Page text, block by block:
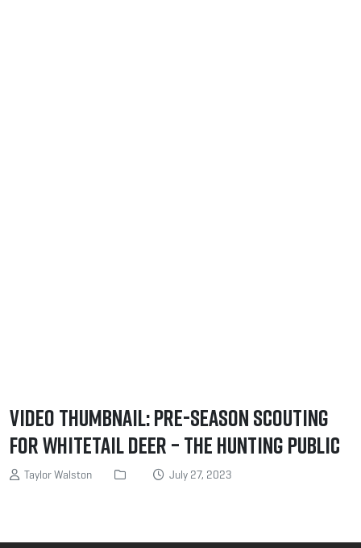
Video Thumbnail: Pre-Season Scouting
for Whitetail Deer – The Hunting Public
Taylor Walston July 27, 2023